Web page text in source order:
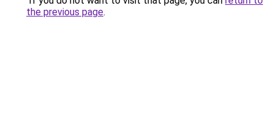
the previous page.